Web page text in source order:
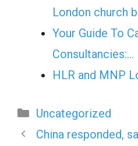
London church
Your Guide To
Consultancies:…
HLR and MNP
Categories
Uncategorized
China responded,